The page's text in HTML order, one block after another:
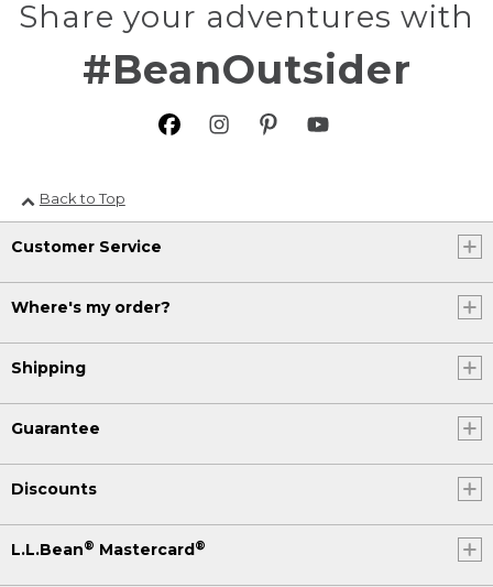
Share your adventures with
#BeanOutsider
Back to Top
Customer Service
Where's my order?
Shipping
Guarantee
Discounts
L.L.Bean® Mastercard®